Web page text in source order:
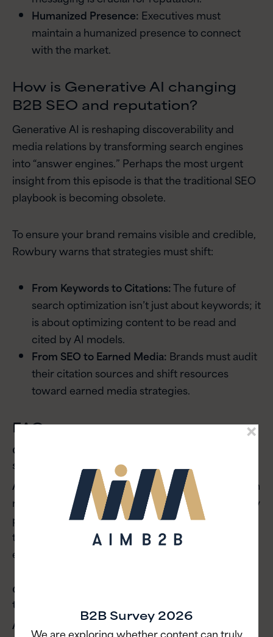
Humanized Presence: Executives must
maintain a humanized presence to connect
with the market.
How is Generative AI changing
B2B SEO and reputation?
Generative AI is reshaping discoverability and
media relations by transforming search engines
into “answer engines.” Perhaps the most urgent
insight from this episode is that the traditional SEO
playbook is becoming obsolete.
To ensure your brand remains visible and credible,
Rowbury warns that strategies must shift:
From Keywords to Citations:The future of
search optimization isn’t just about keywords; it
is about optimizing content to be read and
cited by AI models.
From SEO to Earned Media: Brands must audit
their citation sources and shift resources
toward earned media strategies.
FAQ
Q: Why is buying media no longer
sufficient for B2B brands?
A:
The defining challenge today is earning attention
rather than buying it. With content overload, simply
paying for placement or churning out content fails
to cut through the noise without genuine
engagement.
Q: How should B2B brands handle
technical content?
A:
Brands should move away from dry technical
B2B Survey 2026
We are exploring whether content can truly